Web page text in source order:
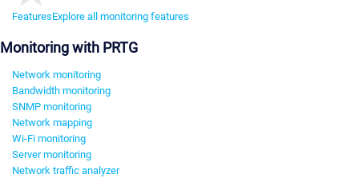
FeaturesExplore all monitoring features
Monitoring with PRTG
Network monitoring
Bandwidth monitoring
SNMP monitoring
Network mapping
Wi-Fi monitoring
Server monitoring
Network traffic analyzer